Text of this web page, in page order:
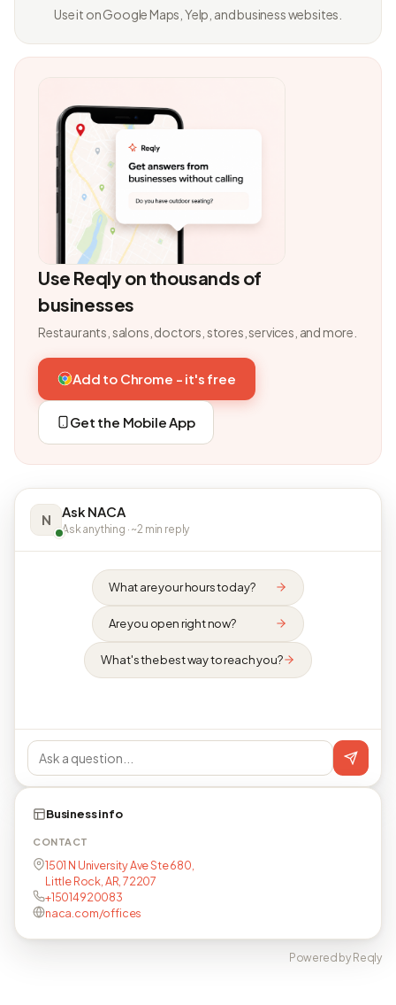
Use it on Google Maps, Yelp, and business websites.
Use Reqly on thousands of
businesses
Restaurants, salons, doctors, stores, services, and more.
Add to Chrome - it's free
Get the Mobile App
N Ask NACA
Ask anything · ~2 min reply
What are your hours today?
Are you open right now?
What's the best way to reach you?
Business info
CONTACT
1501 N University Ave Ste 680,
Little Rock, AR, 72207
+15014920083
naca.com/offices
Powered by Reqly